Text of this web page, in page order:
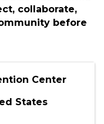
economic
collaborate,
before